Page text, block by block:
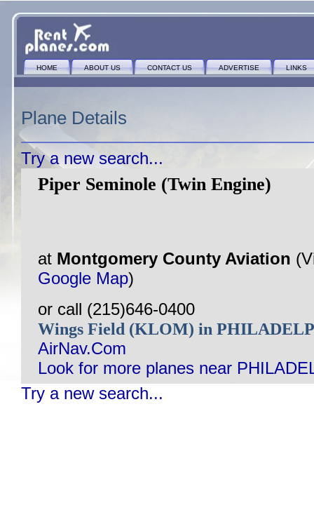
HOME ABOUT US CONTACT US ADVERTISE LINKS
Plane Details
Try a new search...
Piper Seminole (Twin Engine)
at Montgomery County Aviation
Google Map)
or call (215)646-0400
Wings Field (KLOM) in
AirNav.Com
Look for more planes near
Try a new search...